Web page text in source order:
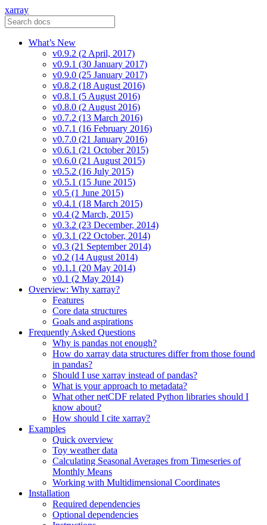
xarray
What’s New
v0.9.2 (2 April, 2017)
v0.9.1 (30 January 2017)
v0.9.0 (25 January 2017)
v0.8.2 (18 August 2016)
v0.8.1 (5 August 2016)
v0.8.0 (2 August 2016)
v0.7.2 (13 March 2016)
v0.7.1 (16 February 2016)
v0.7.0 (21 January 2016)
v0.6.1 (21 October 2015)
v0.6.0 (21 August 2015)
v0.5.2 (16 July 2015)
v0.5.1 (15 June 2015)
v0.5 (1 June 2015)
v0.4.1 (18 March 2015)
v0.4 (2 March, 2015)
v0.3.2 (23 December, 2014)
v0.3.1 (22 October, 2014)
v0.3 (21 September 2014)
v0.2 (14 August 2014)
v0.1.1 (20 May 2014)
v0.1 (2 May 2014)
Overview: Why xarray?
Features
Core data structures
Goals and aspirations
Frequently Asked Questions
Why is pandas not enough?
How do xarray data structures differ from those found
in pandas?
Should I use xarray instead of pandas?
What is your approach to metadata?
What other netCDF related Python libraries should I
know about?
How should I cite xarray?
Examples
Quick overview
Toy weather data
Calculating Seasonal Averages from Timeseries of
Monthly Means
Working with Multidimensional Coordinates
Installation
Required dependencies
Optional dependencies